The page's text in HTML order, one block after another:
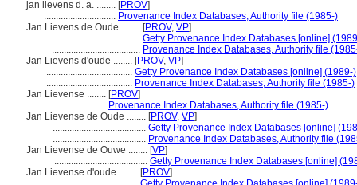
jan lievens d. a. ........ [PROV]
.............................. Provenance Index Databases, Authority file (1985-)
Jan Lievens de Oude ........ [PROV, VP]
..................................... Getty Provenance Index Databases [online]
..................................... Provenance Index Databases, Authority file
Jan Lievens d'oude ........ [PROV, VP]
.................................... Getty Provenance Index Databases [online] (1989-)
.................................... Provenance Index Databases, Authority file (1985-)
Jan Lievense ........ [PROV]
.......................... Provenance Index Databases, Authority file (1985-)
Jan Lievense de Oude ........ [PROV, VP]
....................................... Getty Provenance Index Databases [online]
....................................... Provenance Index Databases, Authority file
Jan Lievense de Ouwe ........ [VP]
....................................... Getty Provenance Index Databases [online]
Jan Lievense d'oude ........ [PROV]